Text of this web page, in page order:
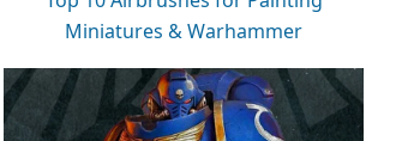
Miniatures & Warhammer